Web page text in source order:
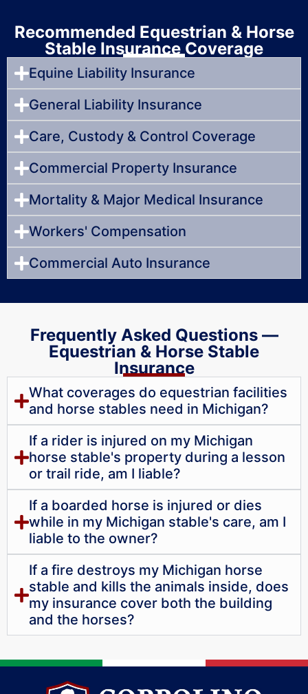
Recommended Equestrian & Horse
Stable Insurance Coverage
Equine Liability Insurance
General Liability Insurance
Care, Custody & Control Coverage
Commercial Property Insurance
Mortality & Major Medical Insurance
Workers' Compensation
Commercial Auto Insurance
Frequently Asked Questions —
Equestrian & Horse Stable
Insurance
What coverages do equestrian facilities
and horse stables need in Michigan?
If a rider is injured on my Michigan
horse stable's property during a lesson
or trail ride, am I liable?
If a boarded horse is injured or dies
while in my Michigan stable's care, am I
liable to the owner?
If a fire destroys my Michigan horse
stable and kills the animals inside, does
my insurance cover both the building
and the horses?